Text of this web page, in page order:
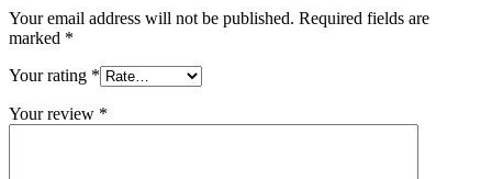
Your email address will not be published. Required fields are
marked *
Your rating *
Your review *